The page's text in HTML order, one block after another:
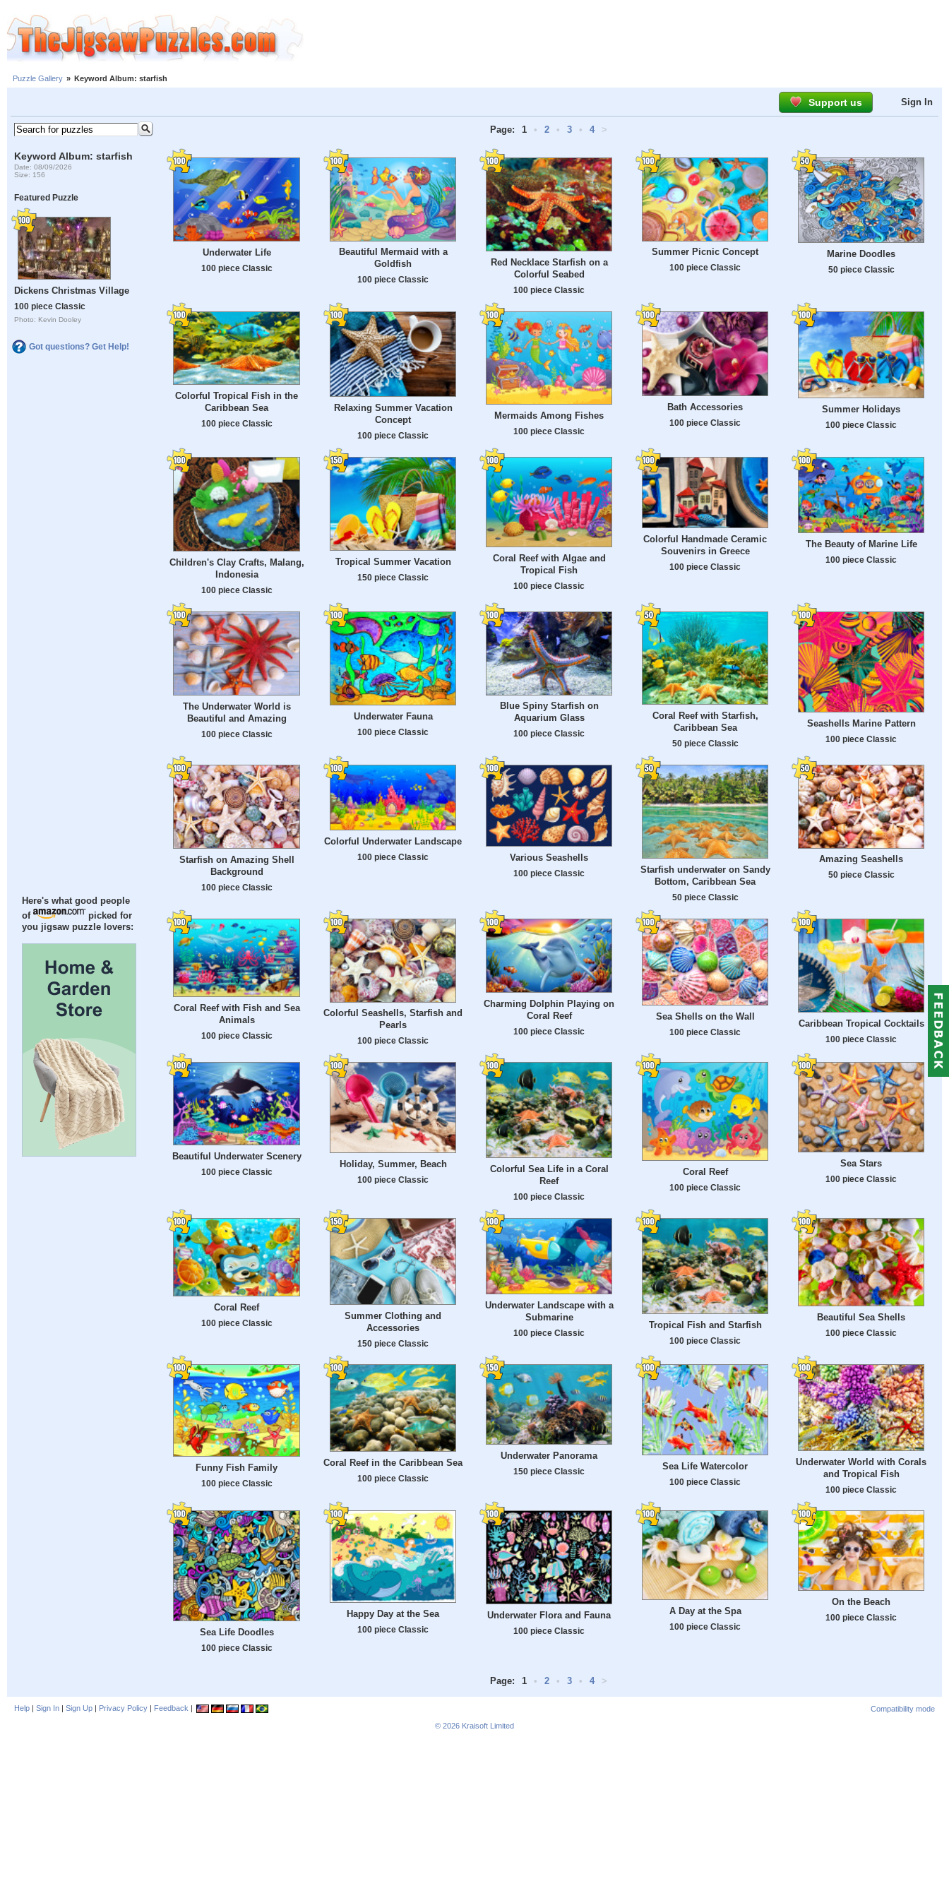
Puzzle Gallery » Keyword Album: starfish
Support us Sign In
Keyword Album: starfish
Date: 08/09/2026
Size: 156
Featured Puzzle
Dickens Christmas Village
100 piece Classic
Photo: Kevin Dooley
Got questions? Get Help!
Here's what good people
of
picked for
you jigsaw puzzle lovers:
Page: 1 • 2 • 3 • 4 >
Underwater Life
100 piece Classic
Beautiful Mermaid with a
Goldfish
100 piece Classic
Red Necklace Starfish on a
Colorful Seabed
100 piece Classic
Summer Picnic Concept
100 piece Classic
Marine Doodles
50 piece Classic
Colorful Tropical Fish in the
Caribbean Sea
100 piece Classic
Relaxing Summer Vacation
Concept
100 piece Classic
Mermaids Among Fishes
100 piece Classic
Bath Accessories
100 piece Classic
Summer Holidays
100 piece Classic
Children's Clay Crafts, Malang,
Indonesia
100 piece Classic
Tropical Summer Vacation
150 piece Classic
Coral Reef with Algae and
Tropical Fish
100 piece Classic
Colorful Handmade Ceramic
Souvenirs in Greece
100 piece Classic
The Beauty of Marine Life
100 piece Classic
The Underwater World is
Beautiful and Amazing
100 piece Classic
Underwater Fauna
100 piece Classic
Blue Spiny Starfish on
Aquarium Glass
100 piece Classic
Coral Reef with Starfish,
Caribbean Sea
50 piece Classic
Seashells Marine Pattern
100 piece Classic
Starfish on Amazing Shell
Background
100 piece Classic
Colorful Underwater Landscape
100 piece Classic Various Seashells
100 piece Classic
Starfish underwater on Sandy
Bottom, Caribbean Sea
50 piece Classic
Amazing Seashells
50 piece Classic
Coral Reef with Fish and Sea
Animals
100 piece Classic
Colorful Seashells, Starfish and
Pearls
100 piece Classic
Charming Dolphin Playing on
Coral Reef
100 piece Classic
Sea Shells on the Wall
100 piece Classic
Caribbean Tropical Cocktails
100 piece Classic
Beautiful Underwater Scenery
100 piece Classic
Holiday, Summer, Beach
100 piece Classic
Colorful Sea Life in a Coral
Reef
100 piece Classic
Coral Reef
100 piece Classic
Sea Stars
100 piece Classic
Сoral Reef
100 piece Classic
Summer Clothing and
Accessories
150 piece Classic
Underwater Landscape with a
Submarine
100 piece Classic
Tropical Fish and Starfish
100 piece Classic
Beautiful Sea Shells
100 piece Classic
Funny Fish Family
100 piece Classic
Coral Reef in the Caribbean Sea
100 piece Classic
Underwater Panorama
150 piece Classic Sea Life Watercolor
100 piece Classic
Underwater World with Corals
and Tropical Fish
100 piece Classic
Sea Life Doodles
100 piece Classic
Happy Day at the Sea
100 piece Classic
Underwater Flora and Fauna
100 piece Classic
A Day at the Spa
100 piece Classic
On the Beach
100 piece Classic
Page: 1 • 2 • 3 • 4 >
Help | Sign In | Sign Up | Privacy Policy | Feedback |
Compatibility mode
© 2026 Kraisoft Limited